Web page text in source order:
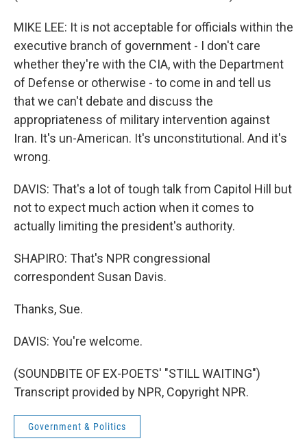
MIKE LEE: It is not acceptable for officials within the
executive branch of government - I don't care
whether they're with the CIA, with the Department
of Defense or otherwise - to come in and tell us
that we can't debate and discuss the
appropriateness of military intervention against
Iran. It's un-American. It's unconstitutional. And it's
wrong.
DAVIS: That's a lot of tough talk from Capitol Hill but
not to expect much action when it comes to
actually limiting the president's authority.
SHAPIRO: That's NPR congressional
correspondent Susan Davis.
Thanks, Sue.
DAVIS: You're welcome.
(SOUNDBITE OF EX-POETS' "STILL WAITING")
Transcript provided by NPR, Copyright NPR.
Government & Politics